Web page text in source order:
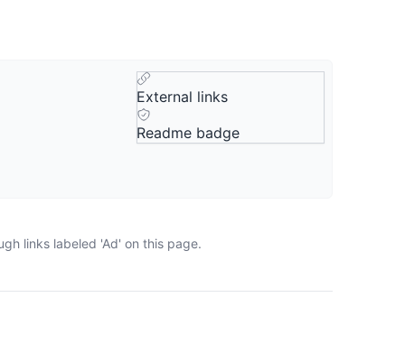
External links
Readme badge
links labeled 'Ad' on this page.